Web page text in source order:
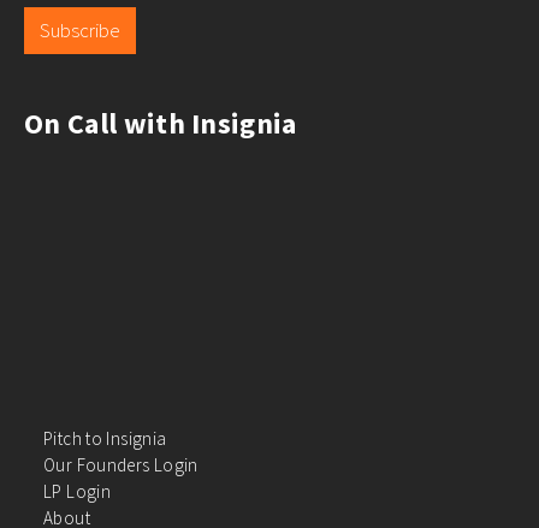
Subscribe
On Call with Insignia
Pitch to Insignia
Our Founders Login
LP Login
About